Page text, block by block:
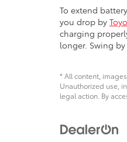
To extend
you drop by
charging
longer. Swing
* All content,
Unauthorized use,
legal action. By